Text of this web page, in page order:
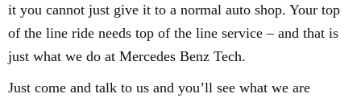
it you cannot just give it to a normal auto shop. Your top
of the line ride needs top of the line service – and that is
just what we do at Mercedes Benz Tech.
Just come and talk to us and you’ll see what we are